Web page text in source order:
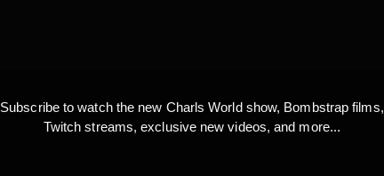
Subscribe to watch the new Charls World show, Bombstrap films,
Twitch streams, exclusive new videos, and more...